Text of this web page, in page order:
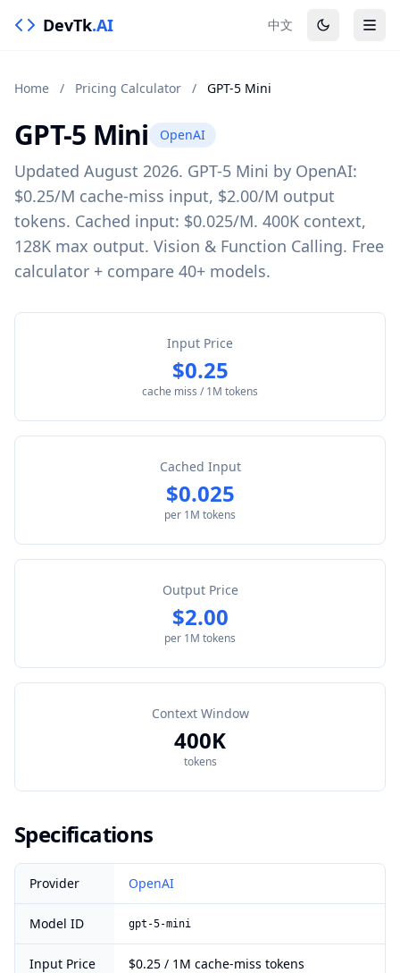
DevTk.AI 中文
Home / Pricing Calculator / GPT-5 Mini
GPT-5 Mini OpenAI
Updated August 2026. GPT-5 Mini by OpenAI:
$0.25/M cache-miss input, $2.00/M output
tokens. Cached input: $0.025/M. 400K context,
128K max output. Vision & Function Calling. Free
calculator + compare 40+ models.
Input Price
$0.25
cache miss / 1M tokens
Cached Input
$0.025
per 1M tokens
Output Price
$2.00
per 1M tokens
Context Window
400K
tokens
Specifications
Provider OpenAI
Model ID gpt-5-mini
Input Price $0.25 / 1M cache-miss tokens